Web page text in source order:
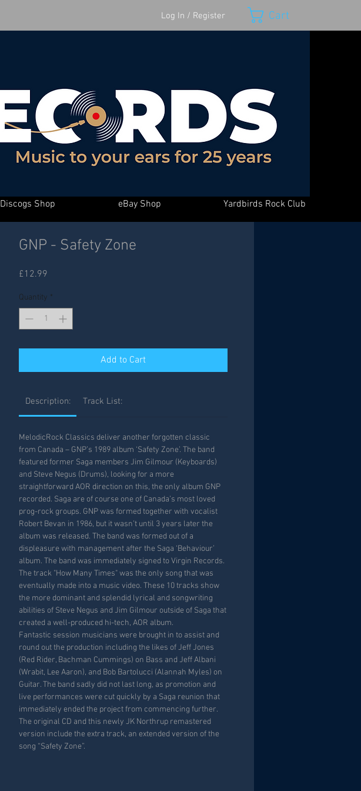
Log In / Register Cart
Discogs Shop eBay Shop Yardbirds Rock Club
GNP - Safety Zone
£12.99
Quantity *
Add to Cart
Description: Track List:
MelodicRock Classics deliver another forgotten classic
from Canada – GNP’s 1989 album ‘Safety Zone’. The band
featured former Saga members Jim Gilmour (Keyboards)
and Steve Negus (Drums), looking for a more
straightforward AOR direction on this, the only album GNP
recorded. Saga are of course one of Canada’s most loved
prog-rock groups. GNP was formed together with vocalist
Robert Bevan in 1986, but it wasn’t until 3 years later the
album was released. The band was formed out of a
displeasure with management after the Saga ‘Behaviour’
album. The band was immediately signed to Virgin Records.
The track "How Many Times" was the only song that was
eventually made into a music video. These 10 tracks show
the more dominant and splendid lyrical and songwriting
abilities of Steve Negus and Jim Gilmour outside of Saga that
created a well-produced hi-tech, AOR album.
Fantastic session musicians were brought in to assist and
round out the production including the likes of Jeff Jones
(Red Rider, Bachman Cummings) on Bass and Jeff Albani
(Wrabit, Lee Aaron), and Bob Bartolucci (Alannah Myles) on
Guitar. The band sadly did not last long, as promotion and
live performances were cut quickly by a Saga reunion that
immediately ended the project from commencing further.
The original CD and this newly JK Northrup remastered
version include the extra track, an extended version of the
song “Safety Zone”.